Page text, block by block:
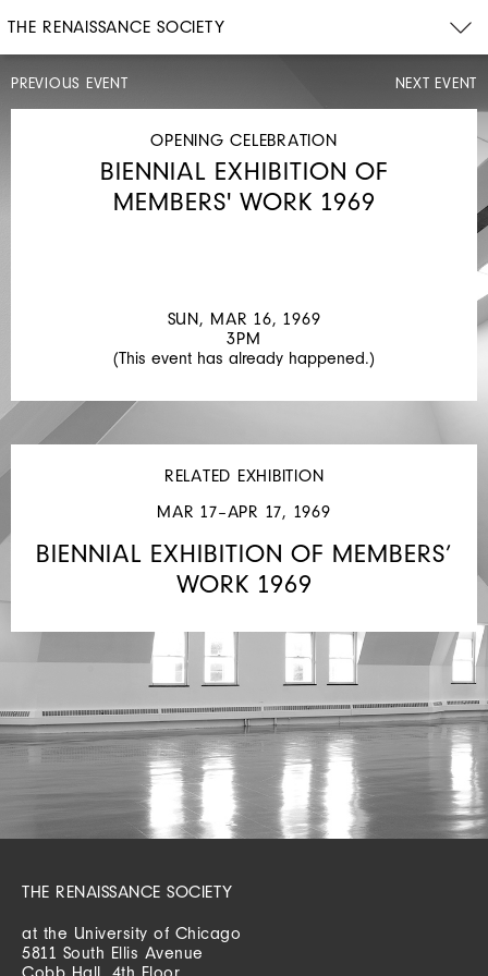
THE RENAISSANCE SOCIETY
PREVIOUS EVENT
OPENING
CELEBRATION
NEXT EVENT
OPENING CELEBRATION
BIENNIAL EXHIBITION OF
MEMBERS' WORK 1969
SUN, MAR 16, 1969
3PM
(This event has already happened.)
RELATED EXHIBITION
MAR 17–APR 17, 1969
BIENNIAL EXHIBITION OF MEMBERS’
WORK 1969
THE RENAISSANCE SOCIETY
at the University of Chicago
5811 South Ellis Avenue